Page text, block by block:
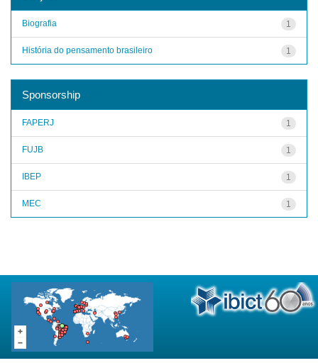
1
Biografia
1
História do pensamento brasileiro
Sponsorship
1
FAPERJ
1
FUJB
1
IBEP
1
MEC